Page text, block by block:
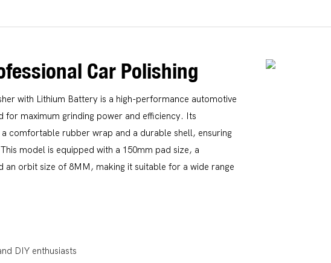
Car Polishing
with Lithium Battery is a high-performance automotive
for maximum grinding power and efficiency. Its
comfortable rubber wrap and a durable shell, ensuring
model is equipped with a 150mm pad size, a
an orbit size of 8MM, making it suitable for a wide range
DIY enthusiasts